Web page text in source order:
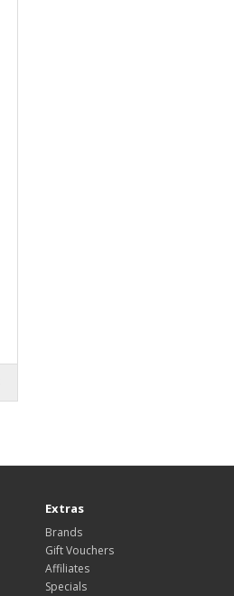
Extras
Brands
Gift Vouchers
Affiliates
Specials